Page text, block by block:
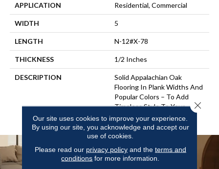
APPLICATION Residential, Commercial
WIDTH 5
LENGTH N-12#X-78
THICKNESS 1/2 Inches
DESCRIPTION
Solid Appalachian Oak
Flooring In Plank Widths And
Popular Colors – To Add
Timeless Style To Your
Space.
Our site uses cookies to improve your experience.
By using our site, you acknowledge and accept our
use of cookies.
Please read our privacy policyand the terms and
conditions for more information.
Close